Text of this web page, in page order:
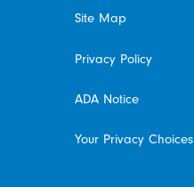
Site Map
Privacy Policy
ADA Notice
Your Privacy Choices